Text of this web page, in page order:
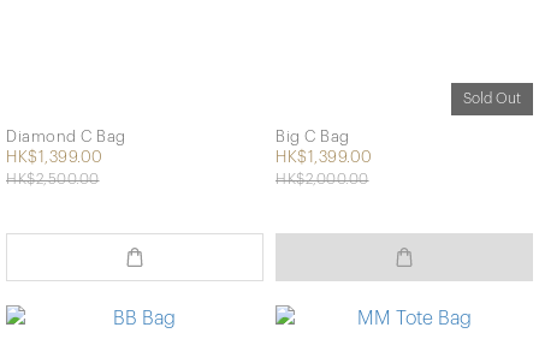
Diamond C Bag
HK$1,399.00
HK$2,500.00
Sold Out
Big C Bag
HK$1,399.00
HK$2,000.00